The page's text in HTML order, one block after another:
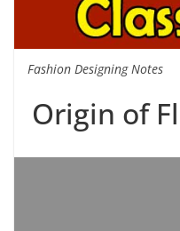
Fashion Designing Notes
Origin of